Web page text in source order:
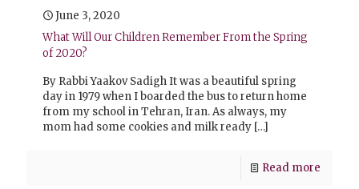
June 3, 2020
What Will Our Children Remember From the Spring
of 2020?
By Rabbi Yaakov Sadigh It was a beautiful spring
day in 1979 when I boarded the bus to return home
from my school in Tehran, Iran. As always, my
mom had some cookies and milk ready […]
Read more